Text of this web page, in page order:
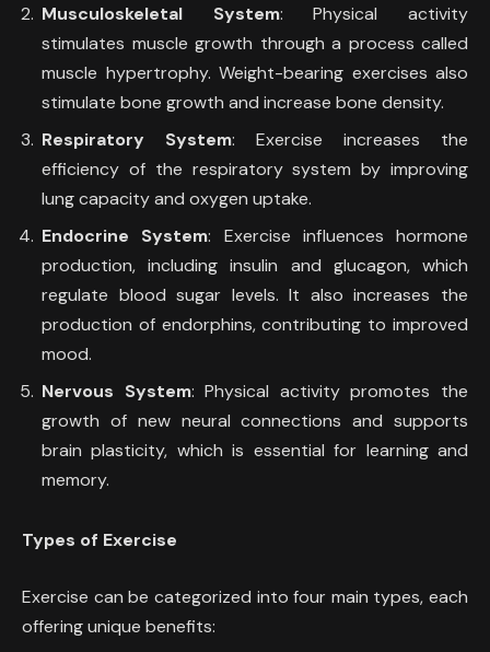
Musculoskeletal System: Physical activity
stimulates muscle growth through a process called
muscle hypertrophy. Weight-bearing exercises also
stimulate bone growth and increase bone density.
Respiratory System: Exercise increases the
efficiency of the respiratory system by improving
lung capacity and oxygen uptake.
Endocrine System: Exercise influences hormone
production, including insulin and glucagon, which
regulate blood sugar levels. It also increases the
production of endorphins, contributing to improved
mood.
Nervous System: Physical activity promotes the
growth of new neural connections and supports
brain plasticity, which is essential for learning and
memory.
Types of Exercise
Exercise can be categorized into four main types, each
offering unique benefits: